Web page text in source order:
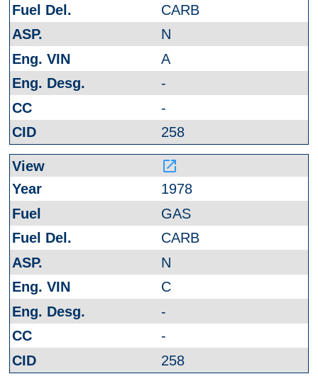
CARB
N
A
-
-
258
launch
1978
GAS
CARB
N
C
-
-
258